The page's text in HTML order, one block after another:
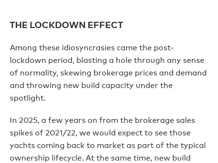
THE LOCKDOWN EFFECT
Among these idiosyncrasies came the post-
lockdown period, blasting a hole through any sense
of normality, skewing brokerage prices and demand
and throwing new build capacity under the
spotlight.
In 2025, a few years on from the brokerage sales
spikes of 2021/22, we would expect to see those
yachts coming back to market as part of the typical
ownership lifecycle. At the same time, new build